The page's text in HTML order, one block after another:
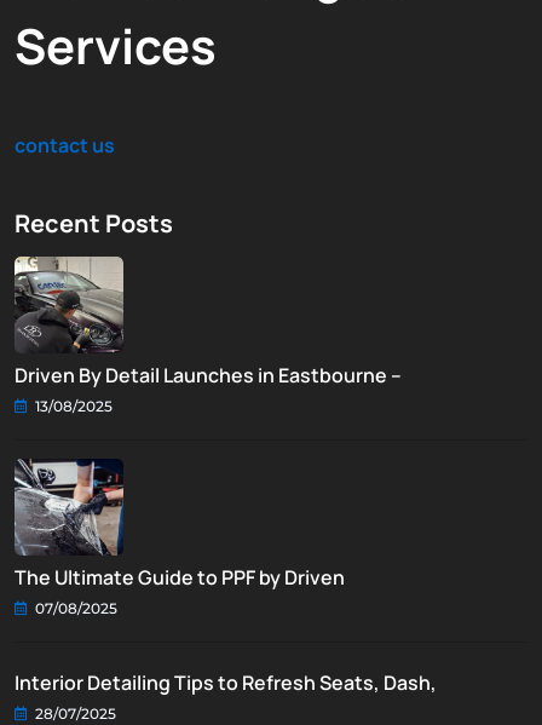
Services
contact us
Recent Posts
Driven By Detail Launches in Eastbourne –
13/08/2025
The Ultimate Guide to PPF by Driven
07/08/2025
Interior Detailing Tips to Refresh Seats, Dash,
28/07/2025